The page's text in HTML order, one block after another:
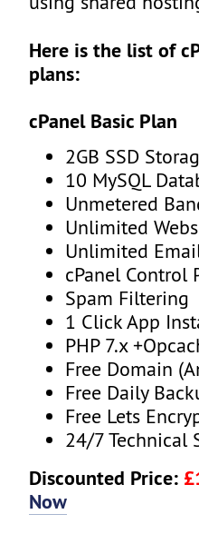
Here is the list of
plans:
cPanel Basic Plan
2GB SSD
10 MySQL
Unmetered
Unlimited
Unlimited
cPanel Control
Spam Filtering
1 Click App
PHP 7.x
Free Domain
Free Daily
Free Lets
24/7 Technical
Discounted Price:
Now